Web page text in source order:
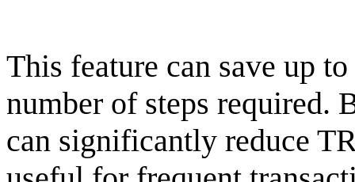
This feature can save up
number of steps required.
can significantly reduce